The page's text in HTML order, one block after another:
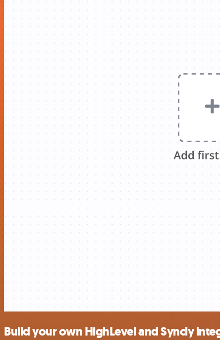
Build your own HighLevel and Syncly